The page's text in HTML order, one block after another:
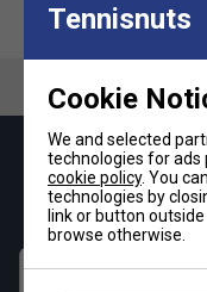
Wrapping lacing
EVA sockliner
Hybrid outsole
surfaces
HEAD
Keep up with
get
First name
Tennisnuts
Cookie
We and selected
technologies for ads
cookie policy. You
technologies by
link or button
browse otherwise.